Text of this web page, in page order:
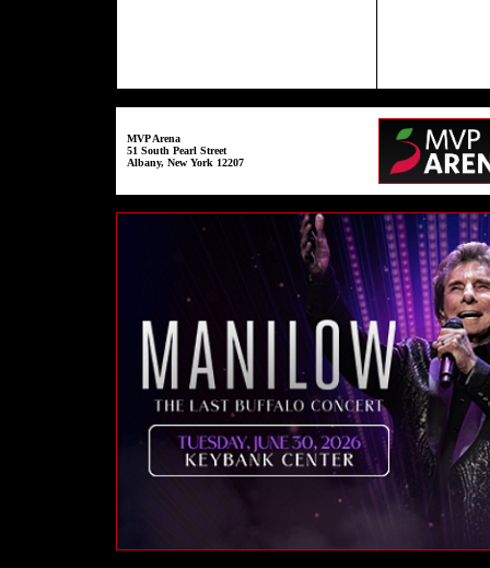
MVP Arena
51 South Pearl Street
Albany, New York 12207